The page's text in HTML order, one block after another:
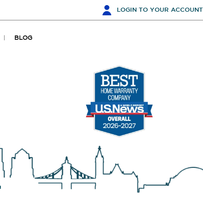
LOGIN TO YOUR ACCOUNT
BLOG